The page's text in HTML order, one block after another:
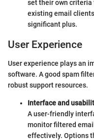
set their own
existing email
significant plus.
User Experience
User experience plays an
software. A good spam
robust support resources.
Interface and
A user-friendly
monitor filtered
effectively. Options